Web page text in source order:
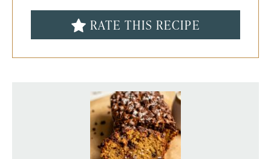
RATE THIS RECIPE